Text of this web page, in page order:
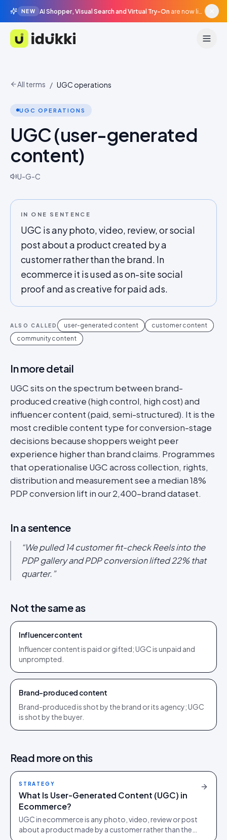
NEW AI Shopper, Visual Search and Virtual Try-On are now live in beta, agentic surfaces, grounded in your catalogue.
Idukki
All terms / UGC operations
UGC OPERATIONS
UGC (user-generated
content)
U-G-C
IN ONE SENTENCE
UGC is any photo, video, review, or social
post about a product created by a
customer rather than the brand. In
ecommerce it is used as on-site social
proof and as creative for paid ads.
ALSO CALLED user-generated content
customer content
community content
In more detail
UGC sits on the spectrum between brand-
produced creative (high control, high cost) and
influencer content (paid, semi-structured). It is the
most credible content type for conversion-stage
decisions because shoppers weight peer
experience higher than brand claims. Programmes
that operationalise UGC across collection, rights,
distribution and measurement see a median 18%
PDP conversion lift in our 2,400-brand dataset.
In a sentence
“We pulled 14 customer fit-check Reels into the
PDP gallery and PDP conversion lifted 22% that
quarter.”
Not the same as
Influencer content
Influencer content is paid or gifted; UGC is unpaid and
unprompted.
Brand-produced content
Brand-produced is shot by the brand or its agency; UGC
is shot by the buyer.
Read more on this
STRATEGY
What Is User-Generated Content (UGC) in
Ecommerce?
UGC in ecommerce is any photo, video, review or post
about a product made by a customer rather than the